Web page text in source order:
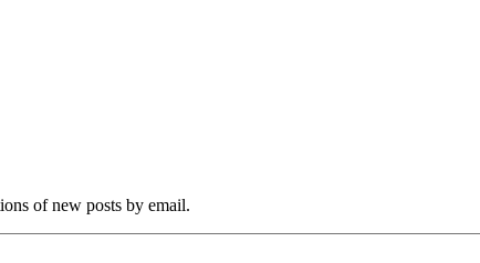
of new posts by email.